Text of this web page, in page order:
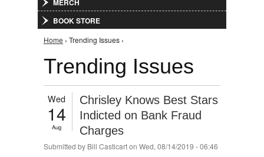
MERCH
BOOK STORE
You are here
Home › Trending Issues ›
Trending Issues
Wed
14
Aug
Chrisley Knows Best Stars
Indicted on Bank Fraud
Charges
Submitted by Bill Casticarton Wed, 08/14/2019 - 06:46